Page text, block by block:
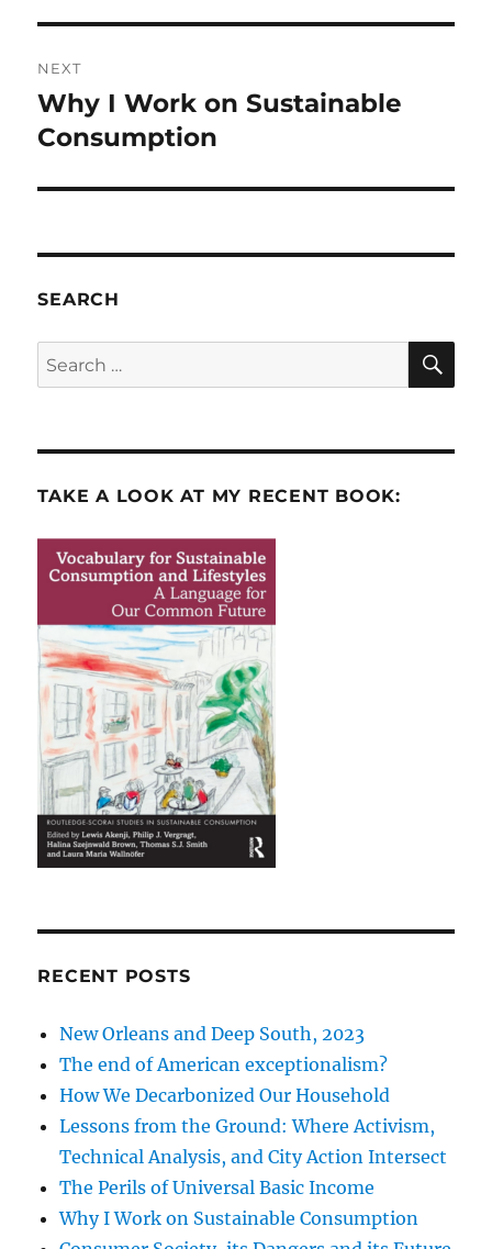
NEXT
Next
post:
Why I Work on Sustainable
Consumption
SEARCH
Search
for:
TAKE A LOOK AT MY RECENT BOOK:
RECENT POSTS
New Orleans and Deep South, 2023
The end of American exceptionalism?
How We Decarbonized Our Household
Lessons from the Ground: Where Activism,
Technical Analysis, and City Action Intersect
The Perils of Universal Basic Income
Why I Work on Sustainable Consumption